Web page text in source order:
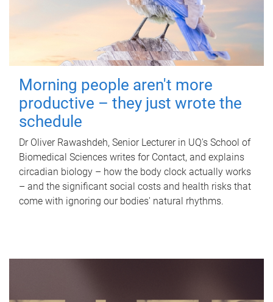
Morning people aren't more
productive – they just wrote the
schedule
Dr Oliver Rawashdeh, Senior Lecturer in UQ's School of
Biomedical Sciences writes for Contact, and explains
circadian biology – how the body clock actually works
– and the significant social costs and health risks that
come with ignoring our bodies' natural rhythms.